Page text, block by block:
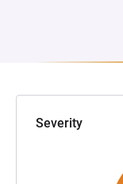
Severity